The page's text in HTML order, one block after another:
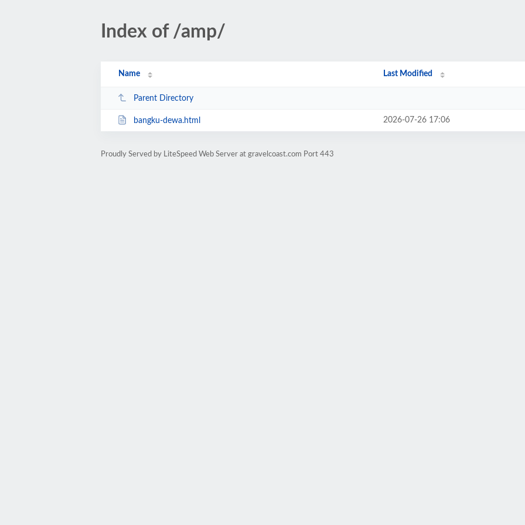
Index of /amp/
Name Last Modified
Parent Directory
bangku-dewa.html 2026-07-26 17:06
Proudly Served by LiteSpeed Web Server at gravelcoast.com Port 443